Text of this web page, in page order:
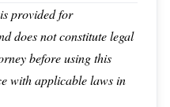
provided for
does not constitute legal
before using this
with applicable laws in